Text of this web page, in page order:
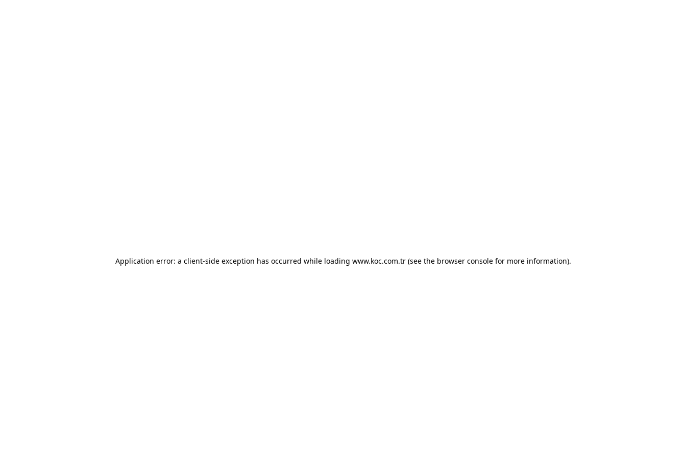
Application error: a client-side exception has occurred while loading www.koc.com.tr (see the browser console for more information).